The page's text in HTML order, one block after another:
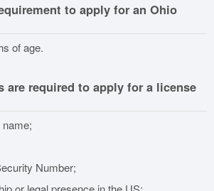
to apply for an Ohio
of age.
are required to apply for a license
name;
Number;